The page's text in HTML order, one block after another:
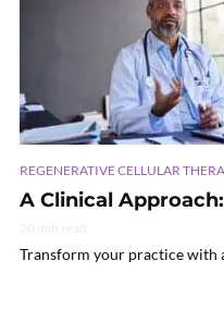
REGENERATIVE CELLULAR
A Clinical
Transform your practice with